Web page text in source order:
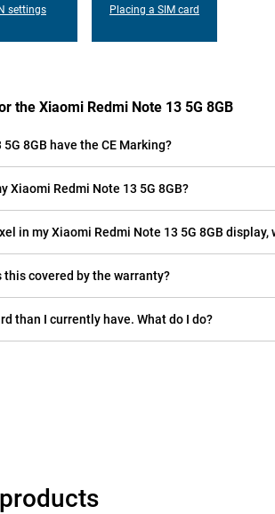
settings Placing a SIM card
the Xiaomi Redmi Note 13 5G 8GB
8GB have the CE Marking?
Xiaomi Redmi Note 13 5G 8GB?
in my Xiaomi Redmi Note 13 5G 8GB display,
this covered by the warranty?
than I currently have. What do I do?